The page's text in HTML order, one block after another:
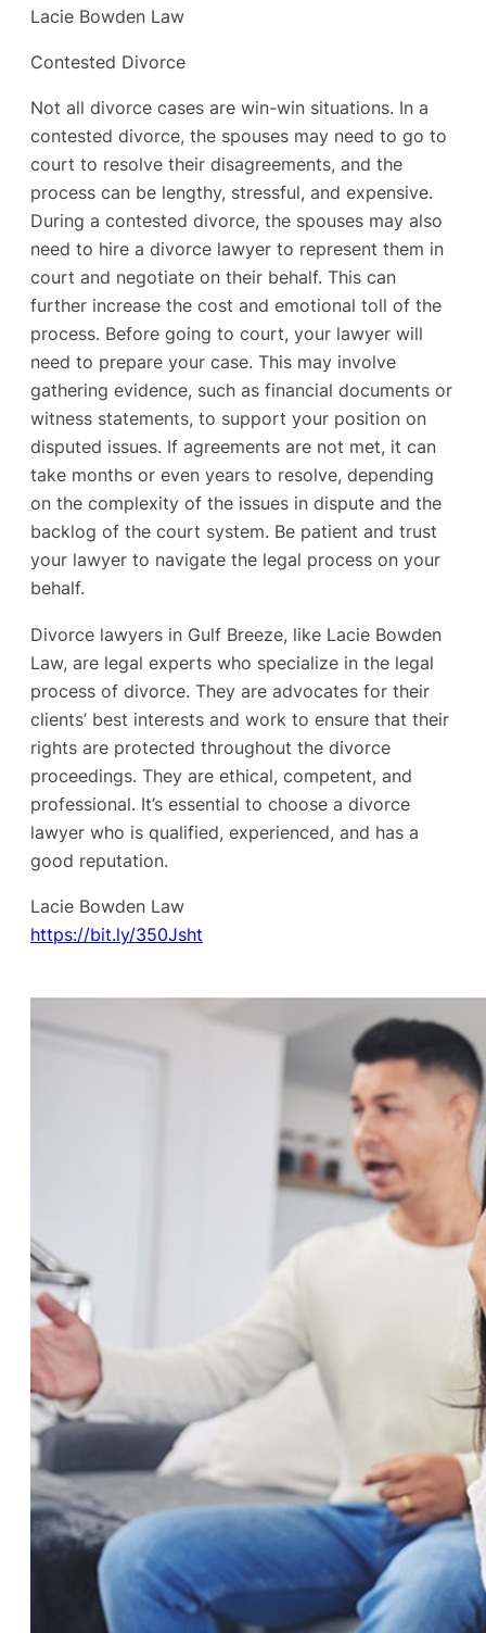
Lacie Bowden Law
Contested Divorce
Not all divorce cases are win-win situations. In a
contested divorce, the spouses may need to go to
court to resolve their disagreements, and the
process can be lengthy, stressful, and expensive.
During a contested divorce, the spouses may also
need to hire a divorce lawyer to represent them in
court and negotiate on their behalf. This can
further increase the cost and emotional toll of the
process. Before going to court, your lawyer will
need to prepare your case. This may involve
gathering evidence, such as financial documents or
witness statements, to support your position on
disputed issues. If agreements are not met, it can
take months or even years to resolve, depending
on the complexity of the issues in dispute and the
backlog of the court system. Be patient and trust
your lawyer to navigate the legal process on your
behalf.
Divorce lawyers in Gulf Breeze, like Lacie Bowden
Law, are legal experts who specialize in the legal
process of divorce. They are advocates for their
clients’ best interests and work to ensure that their
rights are protected throughout the divorce
proceedings. They are ethical, competent, and
professional. It’s essential to choose a divorce
lawyer who is qualified, experienced, and has a
good reputation.
Lacie Bowden Law
https://bit.ly/350Jsht